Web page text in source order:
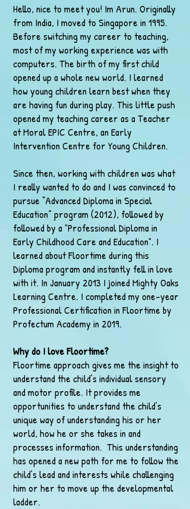
Hello, nice to meet you! Im Arun. Originally
from India, I moved to Singapore in 1995.
Before switching my career to teaching,
most of my working experience was with
computers. The birth of my first child
opened up a whole new world. I learned
how young children learn best when they
are having fun during play. This little push
opened my teaching career as a Teacher
at Moral EPIC Centre, an Early
Intervention Centre for Young Children.
Since then, working with children was what
I really wanted to do and I was convinced to
pursue “Advanced Diploma in Special
Education” program (2012), followed by
followed by a "Professional Diploma in
Early Childhood Care and Education". I
learned about Floortime during this
Diploma program and instantly fell in love
with it. In January 2013 I joined Mighty Oaks
Learning Centre. I completed my one-year
Professional Certification in Floortime by
Profectum Academy in 2019.
Why do I love Floortime?
Floortime approach gives me the insight to
understand the child’s individual sensory
and motor profile. It provides me
opportunities to understand the child’s
unique way of understanding his or her
world, how he or she takes in and
processes information. This understanding
has opened a new path for me to follow the
child’s lead and interests while challenging
him or her to move up the developmental
ladder.